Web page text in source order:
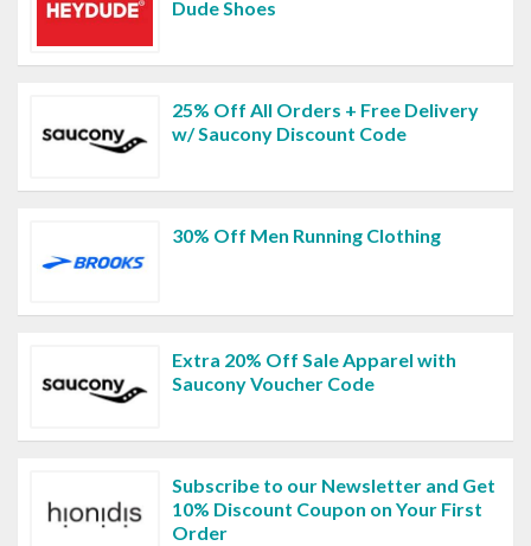
Dude Shoes
25% Off All Orders + Free Delivery
w/ Saucony Discount Code
30% Off Men Running Clothing
Extra 20% Off Sale Apparel with
Saucony Voucher Code
Subscribe to our Newsletter and Get
10% Discount Coupon on Your First
Order